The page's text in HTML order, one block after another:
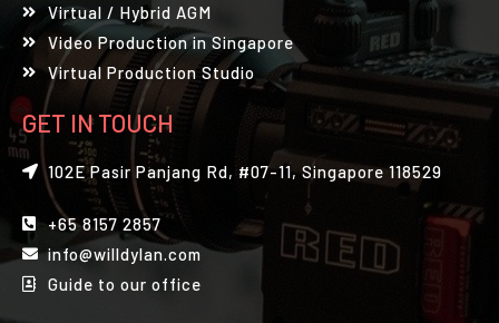
Virtual / Hybrid AGM
Video Production in Singapore
Virtual Production Studio
GET IN TOUCH
102E Pasir Panjang Rd, #07-11, Singapore 118529
+65 8157 2857
info@willdylan.com
Guide to our office